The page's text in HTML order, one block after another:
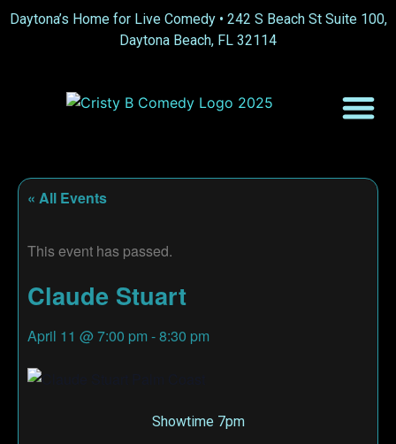
Daytona’s Home for Live Comedy • 242 S Beach St Suite 100,
Daytona Beach, FL 32114
« All Events
This event has passed.
Claude Stuart
April 11 @ 7:00 pm -8:30 pm
Showtime 7pm